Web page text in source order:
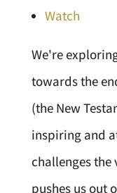
Watch
We're
towards the
(the New
inspiring and
challenges the
pushes us out